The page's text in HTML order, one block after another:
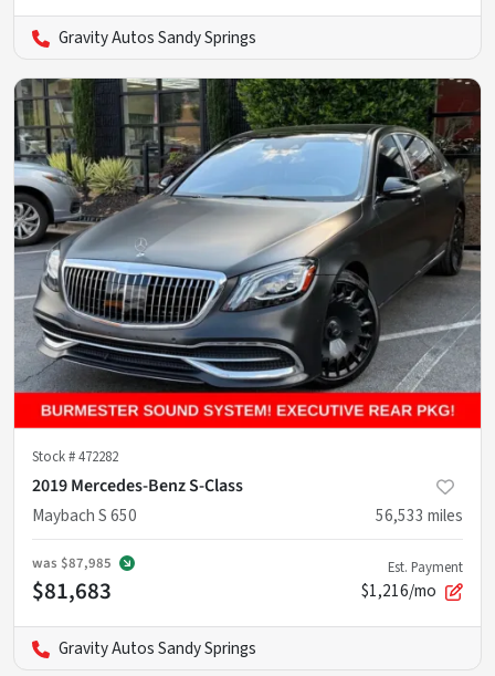
Gravity Autos Sandy Springs
Stock #472282
2019 Mercedes-Benz S-Class
Maybach S 650
56,533 miles
was $87,985
$81,683
Est. Payment
$1,216/mo
Gravity Autos Sandy Springs